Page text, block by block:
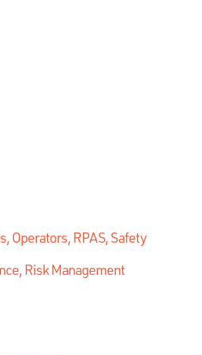
Operators, RPAS, Safety
Risk Management